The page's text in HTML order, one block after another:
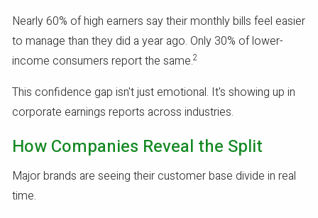
Nearly 60% of high earners say their monthly bills feel easier
to manage than they did a year ago. Only 30% of lower-
income consumers report the same.2
This confidence gap isn't just emotional. It's showing up in
corporate earnings reports across industries.
How Companies Reveal the Split
Major brands are seeing their customer base divide in real
time.